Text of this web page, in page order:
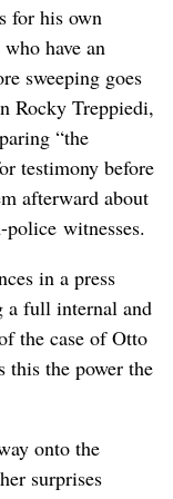
for his own
have an
sweeping goes
Rocky Treppiedi,
“the
testimony before
afterward about
witnesses.
in a press
a full internal and
the case of Otto
this the power the
onto the
surprises